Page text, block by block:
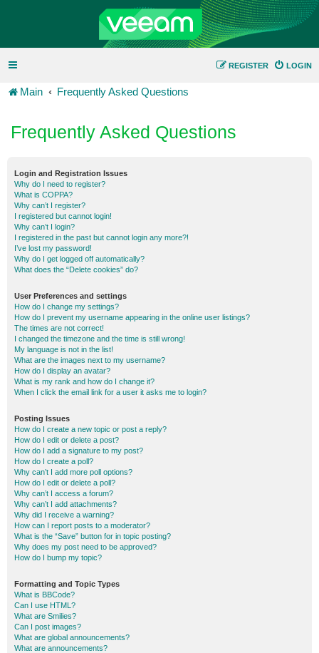
LOGIN
REGISTER
Main Frequently Asked Questions
Frequently Asked Questions
Login and Registration Issues
Why do I need to register?
What is COPPA?
Why can’t I register?
I registered but cannot login!
Why can’t I login?
I registered in the past but cannot login any more?!
I’ve lost my password!
Why do I get logged off automatically?
What does the “Delete cookies” do?
User Preferences and settings
How do I change my settings?
How do I prevent my username appearing in the online user listings?
The times are not correct!
I changed the timezone and the time is still wrong!
My language is not in the list!
What are the images next to my username?
How do I display an avatar?
What is my rank and how do I change it?
When I click the email link for a user it asks me to login?
Posting Issues
How do I create a new topic or post a reply?
How do I edit or delete a post?
How do I add a signature to my post?
How do I create a poll?
Why can’t I add more poll options?
How do I edit or delete a poll?
Why can’t I access a forum?
Why can’t I add attachments?
Why did I receive a warning?
How can I report posts to a moderator?
What is the “Save” button for in topic posting?
Why does my post need to be approved?
How do I bump my topic?
Formatting and Topic Types
What is BBCode?
Can I use HTML?
What are Smilies?
Can I post images?
What are global announcements?
What are announcements?